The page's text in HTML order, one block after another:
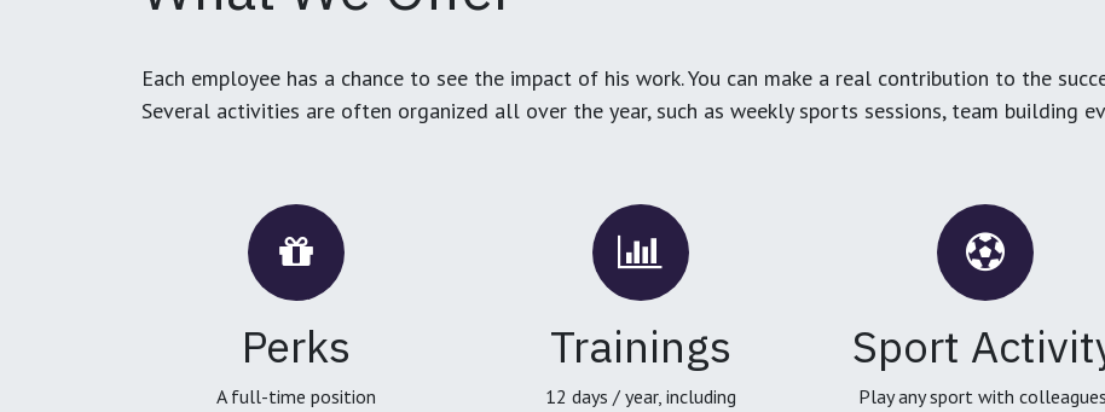
Each employee has a chance to see the impact of his work. You can make a real contribution to the
Several activities are often organized all over the year, such as weekly sports sessions, team building
Perks
A full-time position
Trainings
12 days / year, including
Sport
Play any sport with